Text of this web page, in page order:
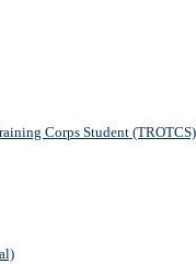
Corps Student (TROTCS)